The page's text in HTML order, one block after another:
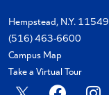
Hempstead, N.Y.
(516) 463-6600
Campus Map
Take a Virtual Tour